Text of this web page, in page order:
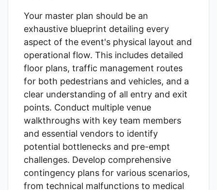
Your master plan should be an
exhaustive blueprint detailing every
aspect of the event's physical layout and
operational flow. This includes detailed
floor plans, traffic management routes
for both pedestrians and vehicles, and a
clear understanding of all entry and exit
points. Conduct multiple venue
walkthroughs with key team members
and essential vendors to identify
potential bottlenecks and pre-empt
challenges. Develop comprehensive
contingency plans for various scenarios,
from technical malfunctions to medical